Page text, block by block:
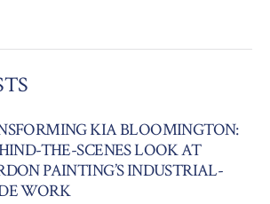
KIA BLOOMINGTON:
THE-SCENES LOOK AT
PAINTING’S INDUSTRIAL-
WORK